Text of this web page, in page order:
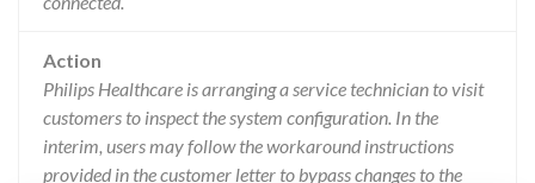
Action
Philips Healthcare is arranging a service technician to visit
customers to inspect the system configuration. In the
interim, users may follow the workaround instructions
provided in the customer letter to bypass changes to the